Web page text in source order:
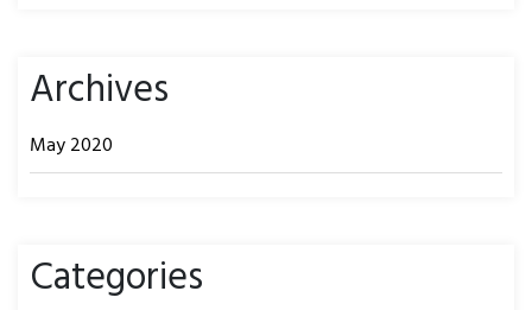
Archives
May 2020
Categories